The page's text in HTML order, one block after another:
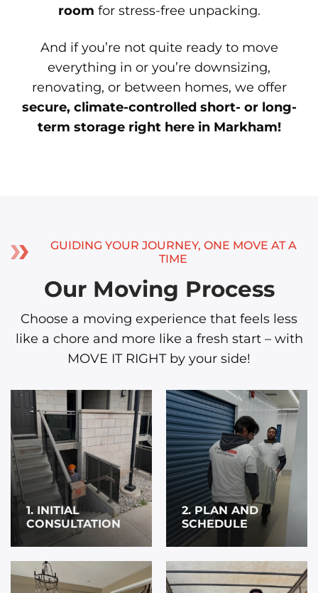
room for stress-free unpacking.
And if you’re not quite ready to move
everything in or you’re downsizing,
renovating, or between homes, we offer
secure, climate-controlled short- or long-
term storage right here in Markham!
GUIDING YOUR JOURNEY, ONE MOVE AT A
TIME
Our Moving Process
Choose a moving experience that feels less
like a chore and more like a fresh start – with
MOVE IT RIGHT by your side!
1. INITIAL
CONSULTATION
2. PLAN AND
SCHEDULE